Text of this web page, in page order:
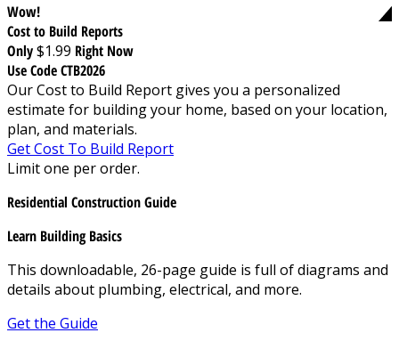
Wow!
Cost to Build Reports
Only$1.99 Right Now
Use Code CTB2026
Our Cost to Build Report gives you a personalized
estimate for building your home, based on your location,
plan, and materials.
Get Cost To Build Report
Limit one per order.
Residential Construction Guide
Learn Building Basics
This downloadable, 26-page guide is full of diagrams and
details about plumbing, electrical, and more.
Get the Guide